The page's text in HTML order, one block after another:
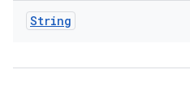
String